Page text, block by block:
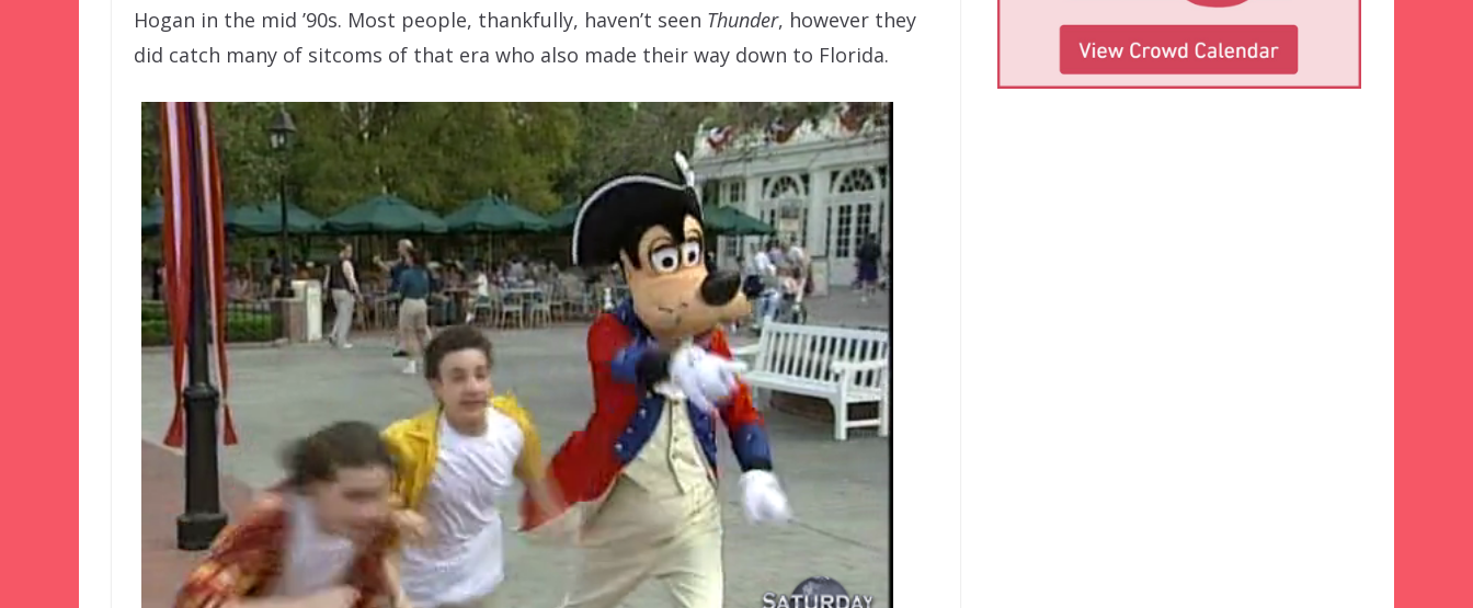
Hogan in the mid ’90s. Most people, thankfully, haven’t seen Thunder, however they
did catch many of sitcoms of that era who also made their way down to Florida.